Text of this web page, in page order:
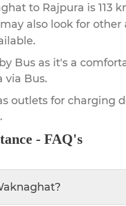
to Rajpura is 113
also look for
Bus as it's a
via Bus.
outlets for charging
- FAQ's
?